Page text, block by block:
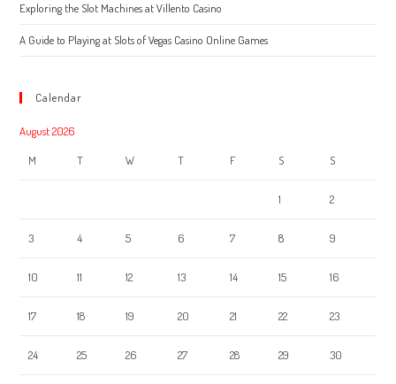
Exploring the Slot Machines at Villento Casino
A Guide to Playing at Slots of Vegas Casino Online Games
Calendar
August 2026
M T W T F S S
1 2
3 4 5 6 7 8 9
10 11 12 13 14 15 16
17 18 19 20 21 22 23
24 25 26 27 28 29 30